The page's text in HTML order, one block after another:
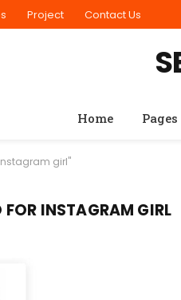
Project Contact Us
Home Pages
girl"
FOR INSTAGRAM GIRL